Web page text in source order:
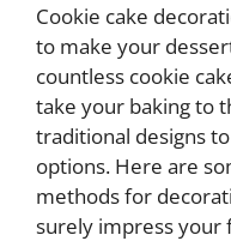
Cookie cake
to make your
countless cookie
take your baking to
traditional designs
options. Here are
methods for
surely impress your